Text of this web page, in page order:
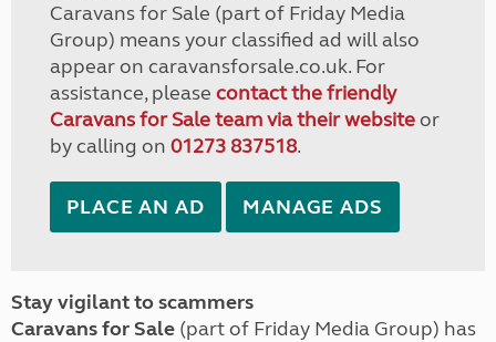
Caravans for Sale (part of Friday Media
Group) means your classified ad will also
appear on caravansforsale.co.uk. For
assistance, please contact the friendly
Caravans for Sale team via their websiteor
by calling on 01273 837518.
PLACE AN AD MANAGE ADS
Stay vigilant to scammers
Caravans for Sale (part of Friday Media Group) has